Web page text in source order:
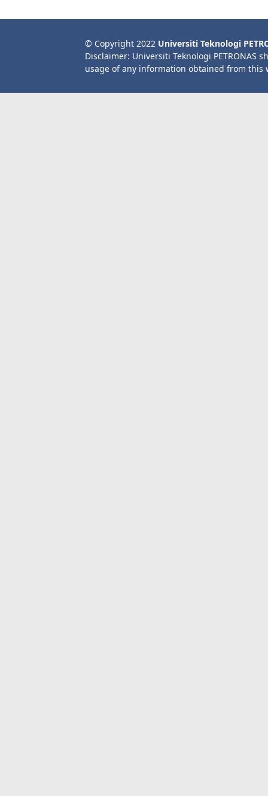
© Copyright 2022 Universiti Teknologi
Disclaimer: Universiti Teknologi PETRONAS
usage of any information obtained from this